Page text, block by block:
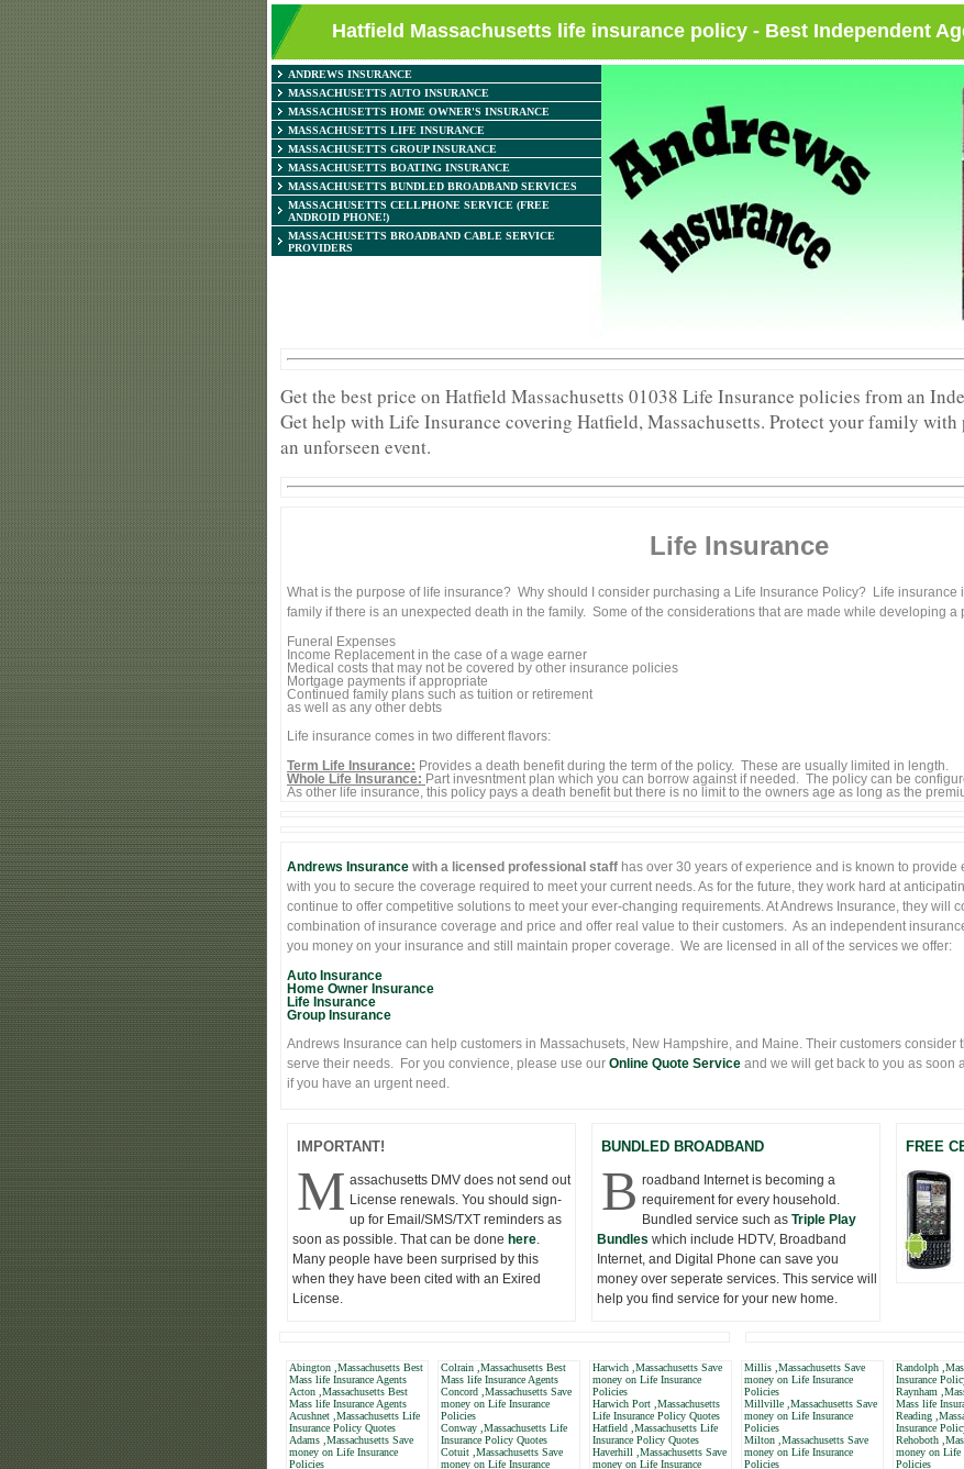
Hatfield Massachusetts life insurance policy - Best Independent
ANDREWS INSURANCE
MASSACHUSETTS AUTO INSURANCE
MASSACHUSETTS HOME OWNER'S INSURANCE
MASSACHUSETTS LIFE INSURANCE
MASSACHUSETTS GROUP INSURANCE
MASSACHUSETTS BOATING INSURANCE
MASSACHUSETTS BUNDLED BROADBAND SERVICES
MASSACHUSETTS CELLPHONE SERVICE (FREE
ANDROID PHONE!)
MASSACHUSETTS BROADBAND CABLE SERVICE
PROVIDERS
Get the best price on Hatfield Massachusetts 01038 Life Insurance policies from an
Get help with Life Insurance covering Hatfield, Massachusetts. Protect your family
an unforseen event.
Life Insurance
What is the purpose of life insurance? Why should I consider purchasing a Life Insurance Policy? Life insurance
family if there is an unexpected death in the family. Some of the considerations that are made while developing a
Funeral Expenses
Income Replacement in the case of a wage earner
Medical costs that may not be covered by other insurance policies
Mortgage payments if appropriate
Continued family plans such as tuition or retirement
as well as any other debts
Life insurance comes in two different flavors:
Term Life Insurance: Provides a death benefit during the term of the policy. These are usually limited in length.
Whole Life Insurance: Part invesntment plan which you can borrow against if needed. The policy can be
As other life insurance, this policy pays a death benefit but there is no limit to the owners age as long as the
Andrews Insurance with a licensed professional staff has over 30 years of experience and is known to
with you to secure the coverage required to meet your current needs. As for the future, they work hard at
continue to offer competitive solutions to meet your ever-changing requirements. At Andrews Insurance, they will
combination of insurance coverage and price and offer real value to their customers. As an independent
you money on your insurance and still maintain proper coverage. We are licensed in all of the services we offer:
Auto Insurance
Home Owner Insurance
Life Insurance
Group Insurance
Andrews Insurance can help customers in Massachusets, New Hampshire, and Maine. Their customers consider
serve their needs. For you convience, please use our Online Quote Service and we will get back to you as soon
if you have an urgent need.
IMPORTANT!
M assachusetts DMV does not send out
License renewals. You should sign-
up for Email/SMS/TXT reminders as
soon as possible. That can be done here
Many people have been surprised by this
when they have been cited with an Exired
License.
BUNDLED BROADBAND
B roadband Internet is becoming a
requirement for every household.
Bundled service such as Triple Play
Bundles which include HDTV, Broadband
Internet, and Digital Phone can save you
money over seperate services. This service will
help you find service for your new home.
FREE
Abington ,Massachusetts Best
Mass life Insurance Agents
Acton ,Massachusetts Best
Mass life Insurance Agents
Acushnet ,Massachusetts Life
Insurance Policy Quotes
Adams ,Massachusetts Save
money on Life Insurance
Policies
Colrain ,Massachusetts Best
Mass life Insurance Agents
Concord ,Massachusetts Save
money on Life Insurance
Policies
Conway ,Massachusetts Life
Insurance Policy Quotes
Cotuit ,Massachusetts Save
money on Life Insurance
Harwich ,Massachusetts Save
money on Life Insurance
Policies
Harwich Port ,Massachusetts
Life Insurance Policy Quotes
Hatfield ,Massachusetts Life
Insurance Policy Quotes
Haverhill ,Massachusetts Save
money on Life Insurance
Millis ,Massachusetts Save
money on Life Insurance
Policies
Millville ,Massachusetts Save
money on Life Insurance
Policies
Milton ,Massachusetts Save
money on Life Insurance
Policies
Randolph
Insurance
Raynham
Mass life
Reading
Insurance
Rehoboth
money on Life
Policies